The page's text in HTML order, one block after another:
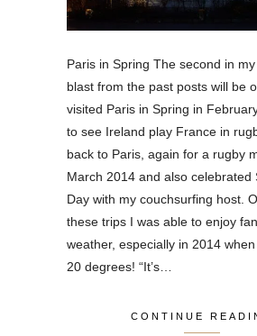
Paris in Spring The second in
blast from the past posts will be
visited Paris in Spring in
to see Ireland play France in
back to Paris, again for a rugby
March 2014 and also celebrated
Day with my couchsurfing host.
these trips I was able to enjoy
weather, especially in 2014
20 degrees! “It’s…
CONTINUE